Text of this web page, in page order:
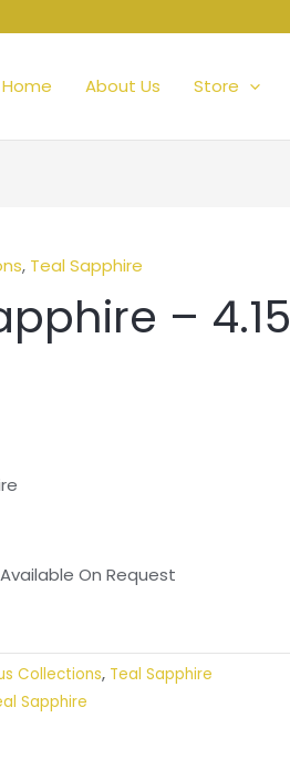
Home About Us Store
, Teal Sapphire
– 4.15
On Request
Collections, Teal Sapphire
Sapphire